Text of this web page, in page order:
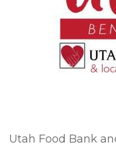
Utah Food Bank